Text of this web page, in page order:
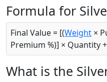
Formula for
Final Value = [(Weight ×
Premium %)] × Quantity
What is the